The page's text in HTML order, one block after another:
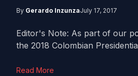
By Gerardo InzunzaJuly 17, 2017
Editor's Note: As part of our
the 2018 Colombian
Read More